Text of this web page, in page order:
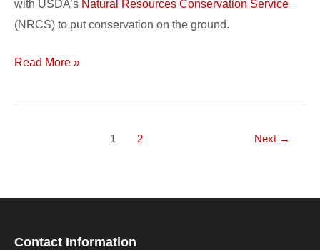
with USDA’s Natural Resources Conservation Service
(NRCS) to put conservation on the ground.
Read More »
1 2 Next →
Contact Information